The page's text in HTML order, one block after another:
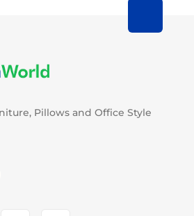
Pillows and Office Style